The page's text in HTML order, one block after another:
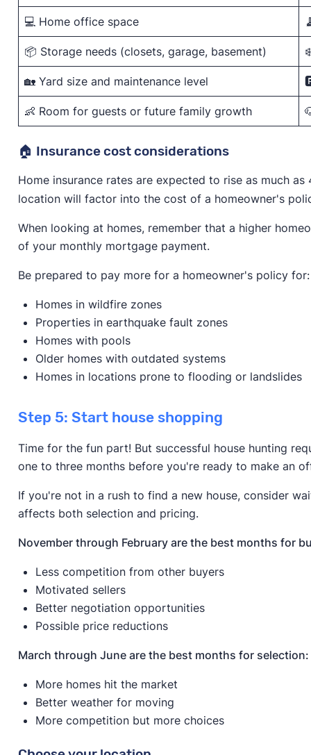
💻 Home office space
📦 Storage needs (closets, garage, basement)
🏡 Yard size and maintenance level
👶 Room for guests or future family growth
🏠 Insurance cost considerations
Home insurance rates are expected to rise as much as
location will factor into the cost of a homeowner's
When looking at homes, remember that a higher
of your monthly mortgage payment.
Be prepared to pay more for a homeowner's policy for:
Homes in wildfire zones
Properties in earthquake fault zones
Homes with pools
Older homes with outdated systems
Homes in locations prone to flooding or landslides
Step 5: Start house shopping
Time for the fun part! But successful house hunting
one to three months before you're ready to make an
If you're not in a rush to find a new house, consider
affects both selection and pricing.
November through February are the best months for
Less competition from other buyers
Motivated sellers
Better negotiation opportunities
Possible price reductions
March through June are the best months for selection:
More homes hit the market
Better weather for moving
More competition but more choices